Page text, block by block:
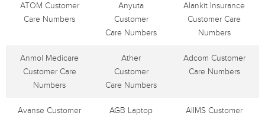
ATOM Customer
Care Numbers
Anyuta
Customer
Care Numbers
Alankit Insurance
Customer Care
Numbers
Anmol Medicare
Customer Care
Numbers
Ather
Customer
Care Numbers
Adcom Customer
Care Numbers
Avanse Customer
AGB Laptop
AIIMS Customer